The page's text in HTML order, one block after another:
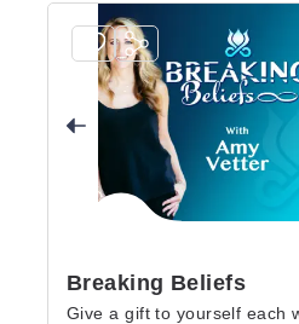
Breaking Beliefs
Give a gift to yourself each